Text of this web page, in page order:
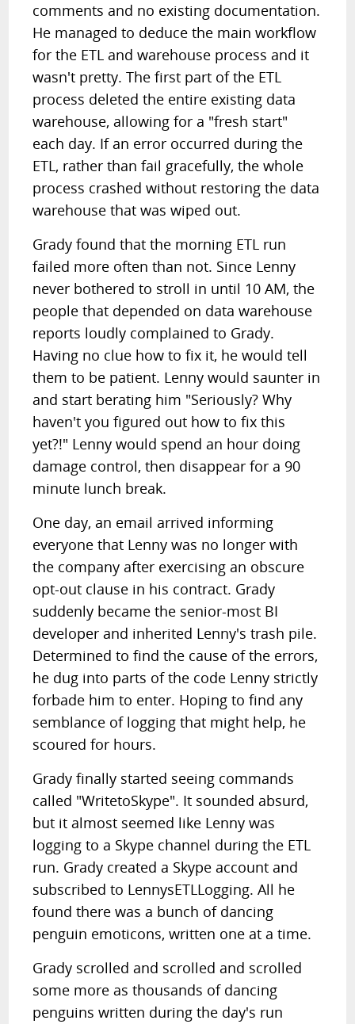
comments and no existing documentation.
He managed to deduce the main workflow
for the ETL and warehouse process and it
wasn't pretty. The first part of the ETL
process deleted the entire existing data
warehouse, allowing for a "fresh start"
each day. If an error occurred during the
ETL, rather than fail gracefully, the whole
process crashed without restoring the data
warehouse that was wiped out.
Grady found that the morning ETL run
failed more often than not. Since Lenny
never bothered to stroll in until 10 AM, the
people that depended on data warehouse
reports loudly complained to Grady.
Having no clue how to fix it, he would tell
them to be patient. Lenny would saunter in
and start berating him "Seriously? Why
haven't you figured out how to fix this
yet?!" Lenny would spend an hour doing
damage control, then disappear for a 90
minute lunch break.
One day, an email arrived informing
everyone that Lenny was no longer with
the company after exercising an obscure
opt-out clause in his contract. Grady
suddenly became the senior-most BI
developer and inherited Lenny's trash pile.
Determined to find the cause of the errors,
he dug into parts of the code Lenny strictly
forbade him to enter. Hoping to find any
semblance of logging that might help, he
scoured for hours.
Grady finally started seeing commands
called "WritetoSkype". It sounded absurd,
but it almost seemed like Lenny was
logging to a Skype channel during the ETL
run. Grady created a Skype account and
subscribed to LennysETLLogging. All he
found there was a bunch of dancing
penguin emoticons, written one at a time.
Grady scrolled and scrolled and scrolled
some more as thousands of dancing
penguins written during the day's run